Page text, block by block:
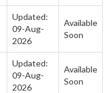
Updated:
09-Aug-
2026
Available
Soon
Updated:
09-Aug-
2026
Available
Soon